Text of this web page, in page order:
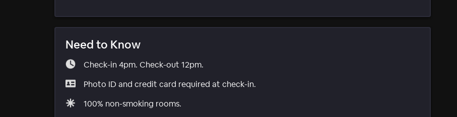
Need to Know
Check-in 4pm. Check-out 12pm.
Photo ID and credit card required at check-in.
100% non-smoking rooms.